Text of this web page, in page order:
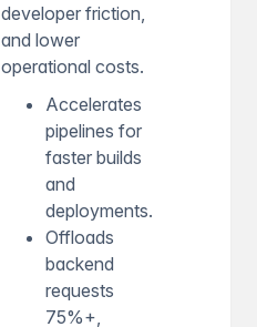
developer friction,
and lower
operational costs.
Accelerates
pipelines for
faster builds
and
deployments.
Offloads
backend
requests
75%+,